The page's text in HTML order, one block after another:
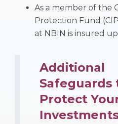
As a member of the
Protection Fund
at NBIN is insured
Additional
Safeguards
Protect